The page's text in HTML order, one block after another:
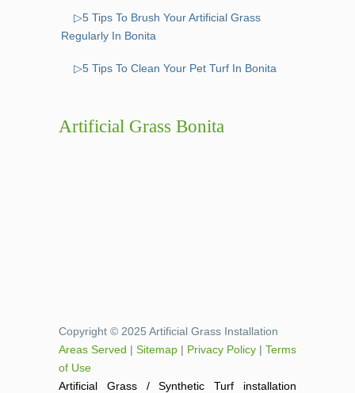
▷5 Tips To Brush Your Artificial Grass
Regularly In Bonita
▷5 Tips To Clean Your Pet Turf In Bonita
Artificial Grass Bonita
Copyright © 2025 Artificial Grass Installation
Areas Served | Sitemap | Privacy Policy | Terms
of Use
Artificial Grass / Synthetic Turf installation